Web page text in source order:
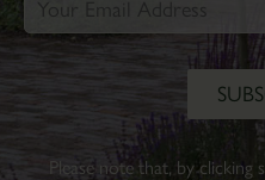
Please note that, by